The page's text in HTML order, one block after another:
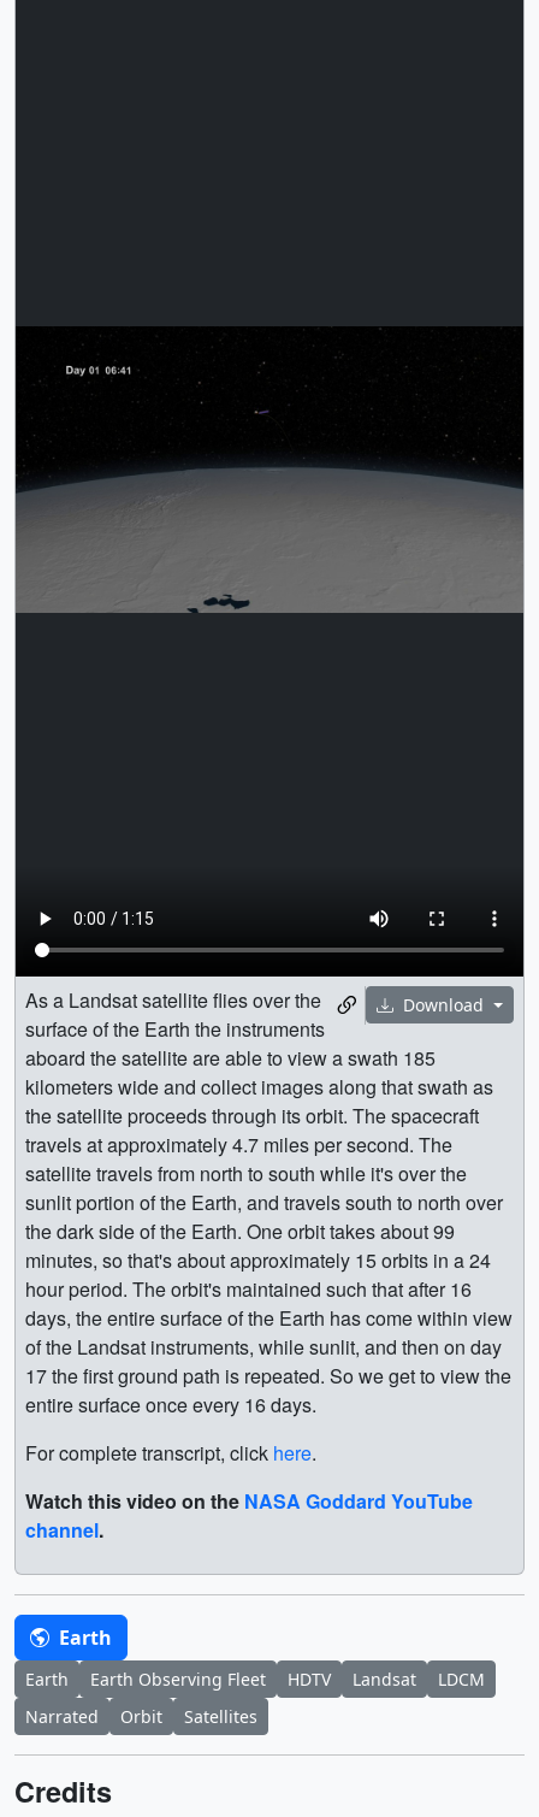
Download
As a Landsat satellite flies over the
surface of the Earth the instruments
aboard the satellite are able to view a swath 185
kilometers wide and collect images along that swath as
the satellite proceeds through its orbit. The spacecraft
travels at approximately 4.7 miles per second. The
satellite travels from north to south while it's over the
sunlit portion of the Earth, and travels south to north over
the dark side of the Earth. One orbit takes about 99
minutes, so that's about approximately 15 orbits in a 24
hour period. The orbit's maintained such that after 16
days, the entire surface of the Earth has come within view
of the Landsat instruments, while sunlit, and then on day
17 the first ground path is repeated. So we get to view the
entire surface once every 16 days.
For complete transcript, click here.
Watch this video on the NASA Goddard YouTube
channel.
Earth
Earth Earth Observing Fleet HDTV Landsat
LDCM
Narrated
Orbit Satellites
Credits